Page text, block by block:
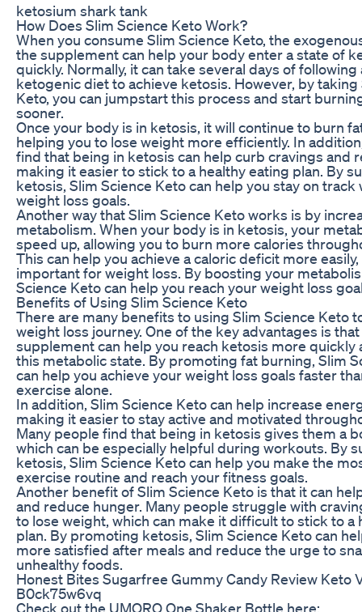
ketosium shark tank
How Does Slim Science Keto Work?
When you consume Slim Science Keto, the
the supplement can help your body enter a state of
quickly. Normally, it can take several days of following
ketogenic diet to achieve ketosis. However, by taking
Keto, you can jumpstart this process and start
sooner.
Once your body is in ketosis, it will continue to burn
helping you to lose weight more efficiently. In
find that being in ketosis can help curb cravings and
making it easier to stick to a healthy eating plan. By
ketosis, Slim Science Keto can help you stay on track
weight loss goals.
Another way that Slim Science Keto works is by
metabolism. When your body is in ketosis, your
speed up, allowing you to burn more calories
This can help you achieve a caloric deficit more
important for weight loss. By boosting your
Science Keto can help you reach your weight loss
Benefits of Using Slim Science Keto
There are many benefits to using Slim Science Keto
weight loss journey. One of the key advantages is
supplement can help you reach ketosis more quickly
this metabolic state. By promoting fat burning, Slim
can help you achieve your weight loss goals faster
exercise alone.
In addition, Slim Science Keto can help increase
making it easier to stay active and motivated
Many people find that being in ketosis gives them a
which can be especially helpful during workouts. By
ketosis, Slim Science Keto can help you make the
exercise routine and reach your fitness goals.
Another benefit of Slim Science Keto is that it can
and reduce hunger. Many people struggle with
to lose weight, which can make it difficult to stick to a
plan. By promoting ketosis, Slim Science Keto can
more satisfied after meals and reduce the urge to
unhealthy foods.
Honest Bites Sugarfree Gummy Candy Review Keto
B0ck75w6vq
Check out the UMORO One Shaker Bottle here: